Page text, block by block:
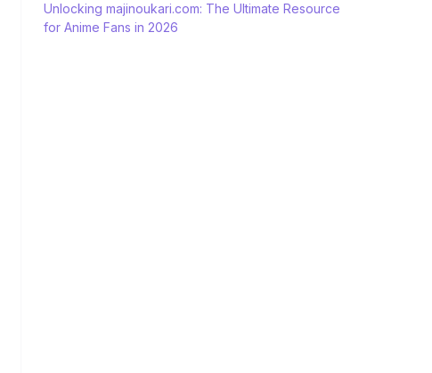
Unlocking majinoukari.com: The Ultimate Resource
for Anime Fans in 2026